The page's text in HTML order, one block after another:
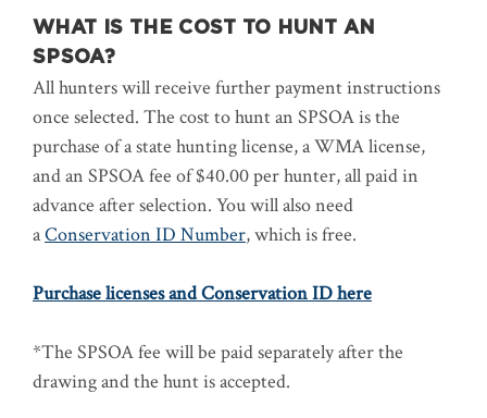
WHAT IS THE COST TO HUNT AN
SPSOA?
All hunters will receive further payment instructions
once selected. The cost to hunt an SPSOA is the
purchase of a state hunting license, a WMA license,
and an SPSOA fee of $40.00 per hunter, all paid in
advance after selection. You will also need
aConservation ID Number, which is free.
Purchase licenses and Conservation ID here
*The SPSOA fee will be paid separately after the
drawing and the hunt is accepted.